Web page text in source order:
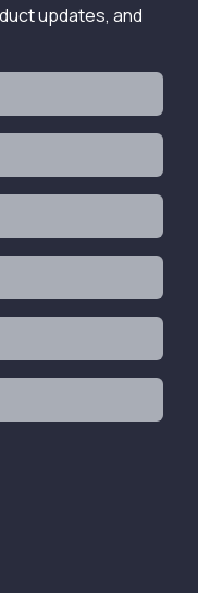
updates, and